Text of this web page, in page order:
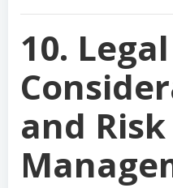
10. Legal
and Risk